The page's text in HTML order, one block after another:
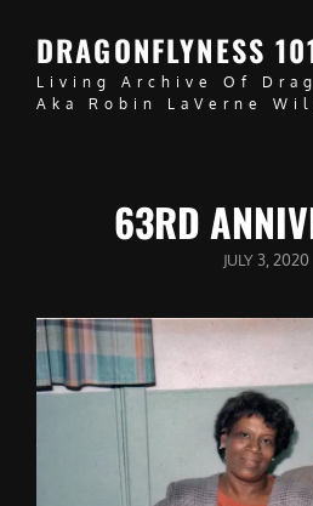
DRAGONFLYNESS
Living Archive Of
Aka Robin LaVerne
63RD
POSTED
JULY 3, 2020